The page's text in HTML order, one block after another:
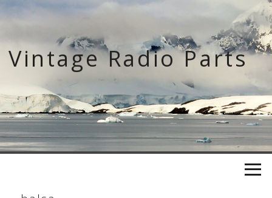
Skip
content
Vintage Radio Parts